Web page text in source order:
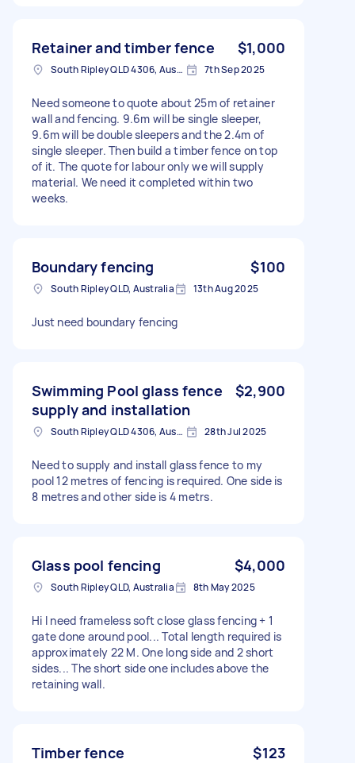
Retainer and timber fence $1,000
South Ripley QLD 4306, Australia 7th Sep 2025
Need someone to quote about 25m of retainer
wall and fencing. 9.6m will be single sleeper,
9.6m will be double sleepers and the 2.4m of
single sleeper. Then build a timber fence on top
of it. The quote for labour only we will supply
material. We need it completed within two
weeks.
Boundary fencing $100
South Ripley QLD, Australia 13th Aug 2025
Just need boundary fencing
Swimming Pool glass fence
supply and installation
$2,900
South Ripley QLD 4306, Australia 28th Jul 2025
Need to supply and install glass fence to my
pool 12 metres of fencing is required. One side is
8 metres and other side is 4 metrs.
Glass pool fencing $4,000
South Ripley QLD, Australia 8th May 2025
Hi I need frameless soft close glass fencing + 1
gate done around pool... Total length required is
approximately 22 M. One long side and 2 short
sides... The short side one includes above the
retaining wall.
Timber fence $123